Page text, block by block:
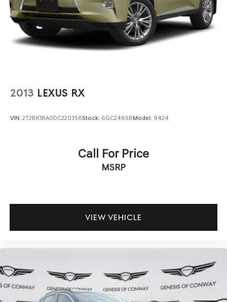
2013 LEXUS RX
VIN: 2T2BK1BA0DC220356Stock: 6GC2485BModel: 9424
Call For Price
MSRP
VIEW VEHICLE